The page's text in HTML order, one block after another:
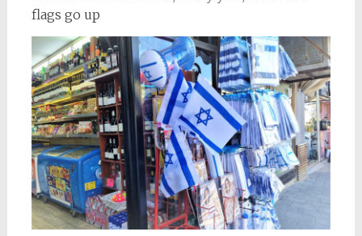
flags go up